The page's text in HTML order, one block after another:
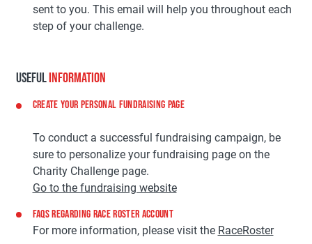
sent to you. This email will help you throughout each
step of your challenge.
USEFULINFORMATION
CREATE YOUR PERSONAL FUNDRAISING PAGE
To conduct a successful fundraising campaign, be
sure to personalize your fundraising page on the
Charity Challenge page.
Go to the fundraising website
FAQS REGARDING RACE ROSTER ACCOUNT
For more information, please visit the RaceRoster